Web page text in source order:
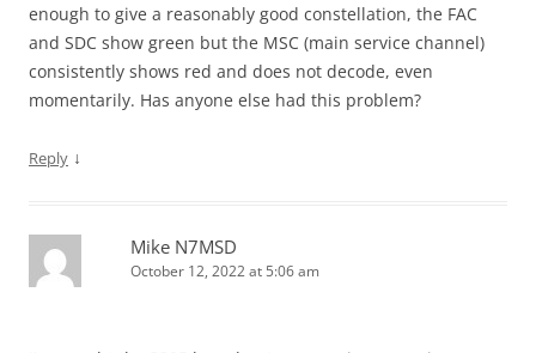
enough to give a reasonably good constellation, the FAC
and SDC show green but the MSC (main service channel)
consistently shows red and does not decode, even
momentarily. Has anyone else had this problem?
Reply ↓
Mike N7MSD
October 12, 2022 at 5:06 am